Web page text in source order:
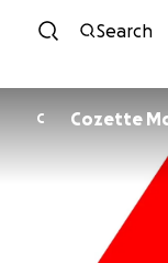
Search
C Cozette